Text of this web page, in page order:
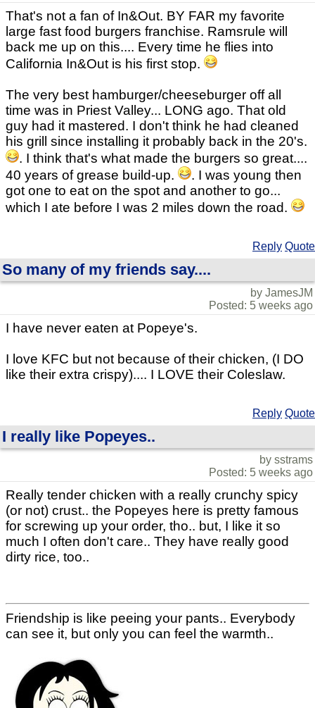
That's not a fan of In&Out. BY FAR my favorite
large fast food burgers franchise. Ramsrule will
back me up on this.... Every time he flies into
California In&Out is his first stop.
The very best hamburger/cheeseburger off all
time was in Priest Valley... LONG ago. That old
guy had it mastered. I don't think he had cleaned
his grill since installing it probably back in the 20's.
. I think that's what made the burgers so great....
40 years of grease build-up.
. I was young then
got one to eat on the spot and another to go...
which I ate before I was 2 miles down the road.
Reply Quote
So many of my friends say....
by JamesJM
Posted: 5 weeks ago
I have never eaten at Popeye's.
I love KFC but not because of their chicken, (I DO
like their extra crispy).... I LOVE their Coleslaw.
Reply Quote
I really like Popeyes..
by sstrams
Posted: 5 weeks ago
Really tender chicken with a really crunchy spicy
(or not) crust.. the Popeyes here is pretty famous
for screwing up your order, tho.. but, I like it so
much I often don't care.. They have really good
dirty rice, too..
Friendship is like peeing your pants.. Everybody
can see it, but only you can feel the warmth..